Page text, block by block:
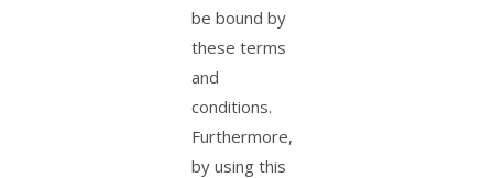
be bound by
these terms
and
conditions.
Furthermore,
by using this